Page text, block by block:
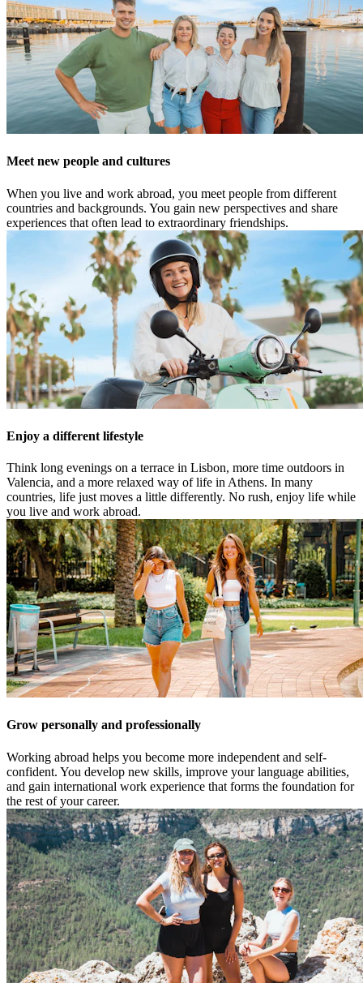
Meet new people and cultures
When you live and work abroad, you meet people from different
countries and backgrounds. You gain new perspectives and share
experiences that often lead to extraordinary friendships.
Enjoy a different lifestyle
Think long evenings on a terrace in Lisbon, more time outdoors in
Valencia, and a more relaxed way of life in Athens. In many
countries, life just moves a little differently. No rush, enjoy life while
you live and work abroad.
Grow personally and professionally
Working abroad helps you become more independent and self-
confident. You develop new skills, improve your language abilities,
and gain international work experience that forms the foundation for
the rest of your career.